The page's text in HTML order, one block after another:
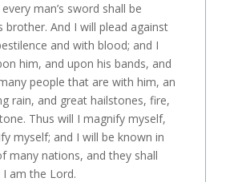
man’s sword shall be
brother. And I will plead against
and with blood; and I
him, and upon his bands, and
people that are with him, an
rain, and great hailstones, fire,
Thus will I magnify myself,
myself; and I will be known in
many nations, and they shall
am the Lord.